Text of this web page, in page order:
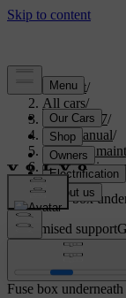
Support/
All cars/
EX40 2027/
User manual/
Care and
Car electrics
Fuses/
Fuse box
Customised support
Fuse box